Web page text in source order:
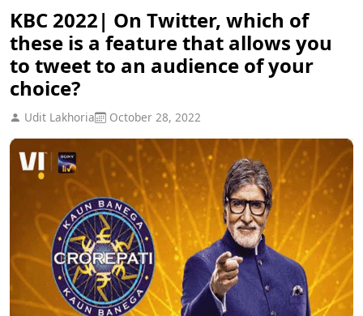
KBC 2022| On Twitter, which of
these is a feature that allows you
to tweet to an audience of your
choice?
Udit Lakhoria October 28, 2022